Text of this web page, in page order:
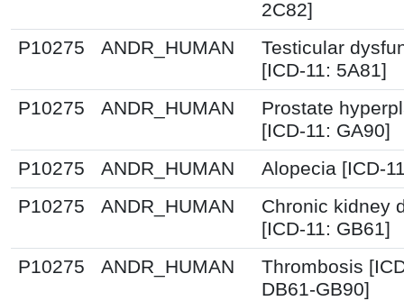
2C82]
P10275
ANDR_HUMAN
Testicular
[ICD-11: 5A81]
P10275
ANDR_HUMAN
Prostate
[ICD-11: GA90]
P10275
ANDR_HUMAN
Alopecia [ICD-
P10275
ANDR_HUMAN
Chronic kidney
[ICD-11: GB61]
P10275
ANDR_HUMAN
Thrombosis
DB61-GB90]